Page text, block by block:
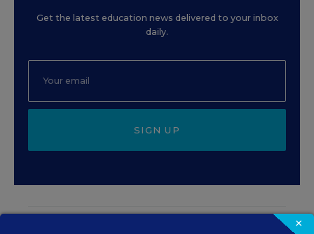
Get the latest education news delivered to your inbox
daily.
SIGN UP
×